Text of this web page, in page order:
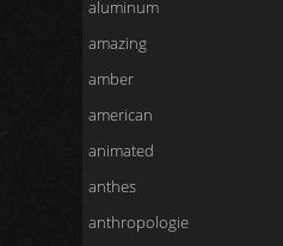
aluminum
amazing
amber
american
animated
anthes
anthropologie